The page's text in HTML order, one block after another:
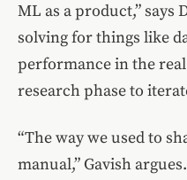
ML as a product,” says
solving for things like
performance in the
research phase to
“The way we used to
manual,” Gavish